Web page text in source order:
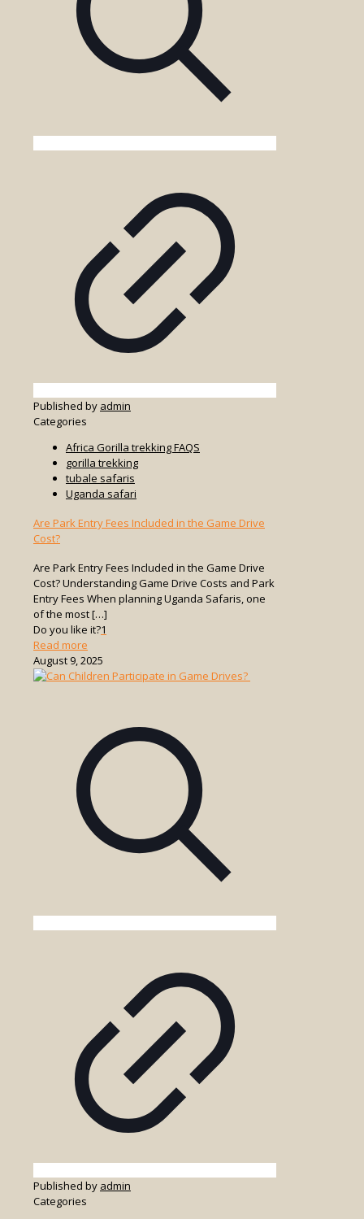
Uganda?
Published by admin
Categories
Africa Gorilla trekking FAQS
gorilla trekking
tubale safaris
Uganda safari
Are Park Entry Fees Included in the Game Drive
Cost?
Are Park Entry Fees Included in the Game Drive
Cost? Understanding Game Drive Costs and Park
Entry Fees When planning Uganda Safaris, one
of the most[…]
Do you like it?1
Read more
Are
Park
the
Game
Drive
Cost?
August 9, 2025
Published by admin
Categories